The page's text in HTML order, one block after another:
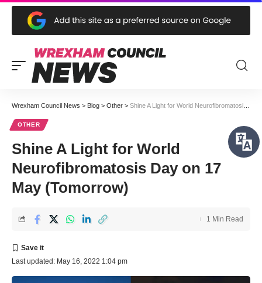
Wrexham Council News > Blog > Other > Shine A Light for World Neurofibromatosis Day on 17 May (Tomorrow)
OTHER
Shine A Light for World
Neurofibromatosis Day on 17
May (Tomorrow)
Last updated: May 16, 2022 1:04 pm
1 Min Read